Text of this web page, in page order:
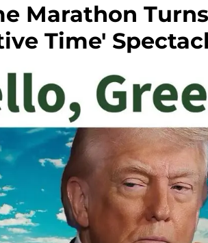
Marathon
Time'